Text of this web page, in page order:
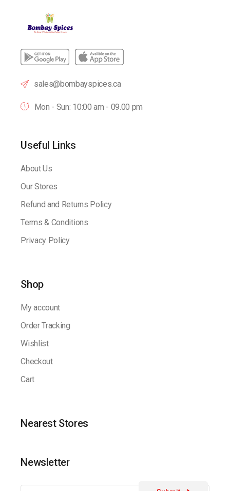
sales@bombayspices.ca
Mon - Sun: 10:00 am - 09.00 pm
Useful Links
About Us
Our Stores
Refund and Returns Policy
Terms & Conditions
Privacy Policy
Shop
My account
Order Tracking
Wishlist
Checkout
Cart
Nearest Stores
Newsletter